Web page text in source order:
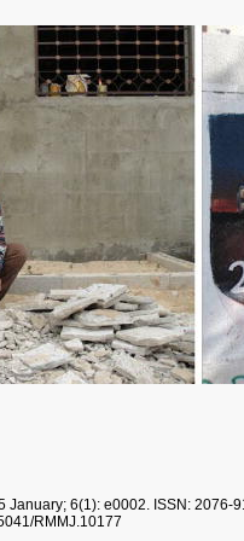
January; 6(1): e0002. ISSN: 2076-
RMMJ.10177